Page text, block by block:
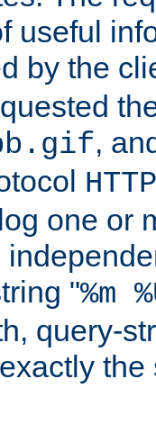
useful
by the
,
one or
"%m
query-